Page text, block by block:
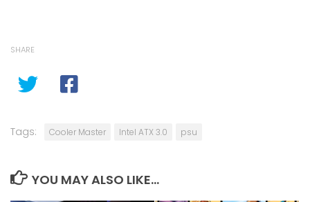
SHARE
Tags: Cooler Master Intel ATX 3.0 psu
YOU MAY ALSO LIKE...